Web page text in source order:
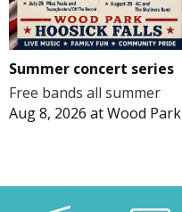
Summer concert series
Free bands all summer
Aug 8, 2026 atWood Park